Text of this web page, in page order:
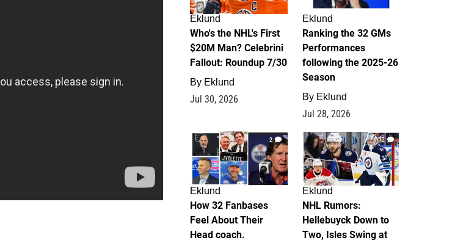
Eklund
Who's the NHL's First
$20M Man? Celebrini
Fallout: Roundup 7/30
By Eklund
Jul 30, 2026
Eklund
Ranking the 32 GMs
Performances
following the 2025-26
Season
By Eklund
Jul 28, 2026
2
Eklund
How 32 Fanbases
Feel About Their
Head coach.
12
Eklund
NHL Rumors:
Hellebuyck Down to
Two, Isles Swing at